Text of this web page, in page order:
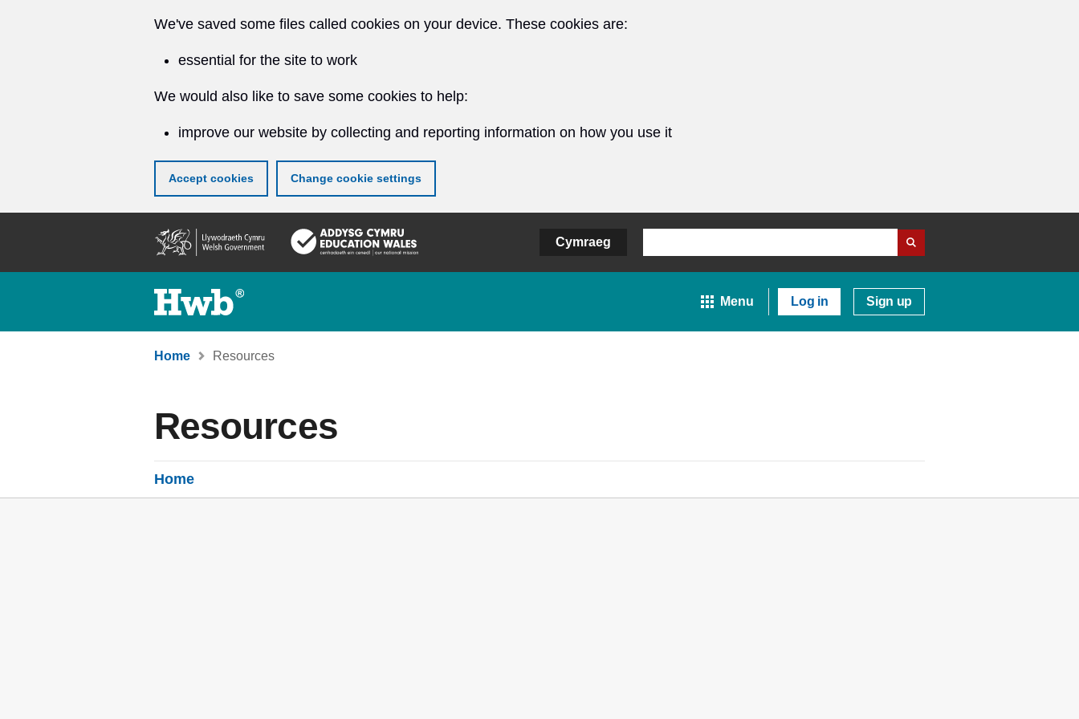
We've saved some files called cookies on your device. These cookies are:
essential for the site to work
We would also like to save some cookies to help:
improve our website by collecting and reporting information on how you use it
Accept cookies Change cookie settings
content
Cymraeg
Menu Log in Sign up
Home Resources
Resources
Home